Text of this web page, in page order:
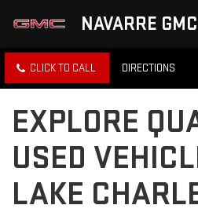
NAVARRE GMC
CLICK TO CALL DIRECTIONS
EXPLORE
USED
LAKE